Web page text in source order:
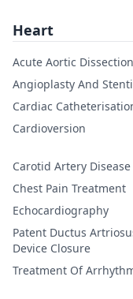
Heart
Acute Aortic Dissection
Angioplasty And
Cardiac
Cardioversion
Carotid Artery Disease
Chest Pain Treatment
Echocardiography
Patent Ductus
Device Closure
Treatment Of